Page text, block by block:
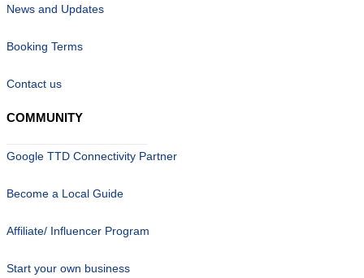
News and Updates
Booking Terms
Contact us
COMMUNITY
Google TTD Connectivity Partner
Become a Local Guide
Affiliate/ Influencer Program
Start your own business